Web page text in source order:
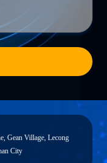
Gean Village, Lecong
City